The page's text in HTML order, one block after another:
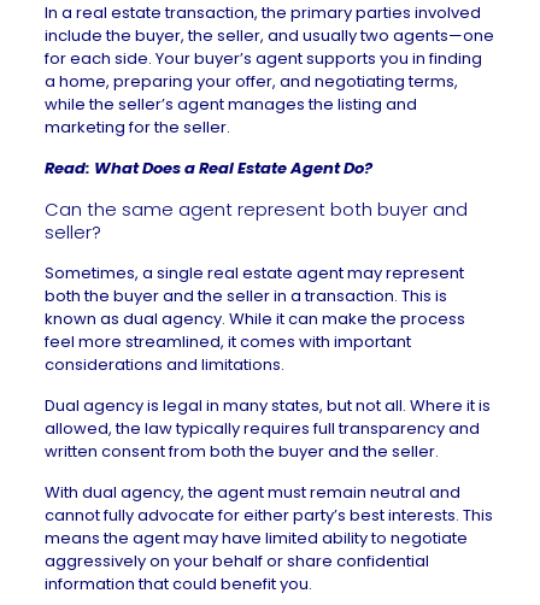
In a real estate transaction, the primary parties involved
include the buyer, the seller, and usually two agents—one
for each side. Your buyer’s agent supports you in finding
a home, preparing your offer, and negotiating terms,
while the seller’s agent manages the listing and
marketing for the seller.
Read: What Does a Real Estate Agent Do?
Can the same agent represent both buyer and
seller?
Sometimes, a single real estate agent may represent
both the buyer and the seller in a transaction. This is
known as dual agency. While it can make the process
feel more streamlined, it comes with important
considerations and limitations.
Dual agency is legal in many states, but not all. Where it is
allowed, the law typically requires full transparency and
written consent from both the buyer and the seller.
With dual agency, the agent must remain neutral and
cannot fully advocate for either party’s best interests. This
means the agent may have limited ability to negotiate
aggressively on your behalf or share confidential
information that could benefit you.